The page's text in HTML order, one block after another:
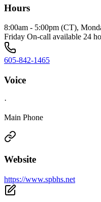
Hours
8:00am - 5:00pm (CT),
Friday On-call available 24
605-842-1465
Voice
·
Main Phone
Website
https://www.spbhs.net